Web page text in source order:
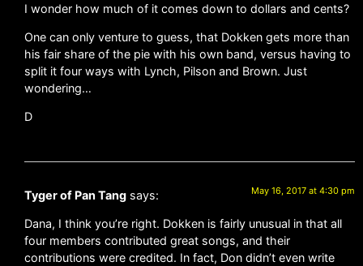
I wonder how much of it comes down to dollars and cents?
One can only venture to guess, that Dokken gets more than
his fair share of the pie with his own band, versus having to
split it four ways with Lynch, Pilson and Brown. Just
wondering…
D
Tyger of Pan Tang says: May 16, 2017 at 4:30 pm
Dana, I think you’re right. Dokken is fairly unusual in that all
four members contributed great songs, and their
contributions were credited. In fact, Don didn’t even write